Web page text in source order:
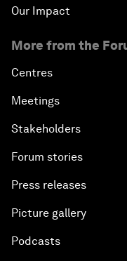
Our Impact
More from the
Centres
Meetings
Stakeholders
Forum stories
Press releases
Picture gallery
Podcasts